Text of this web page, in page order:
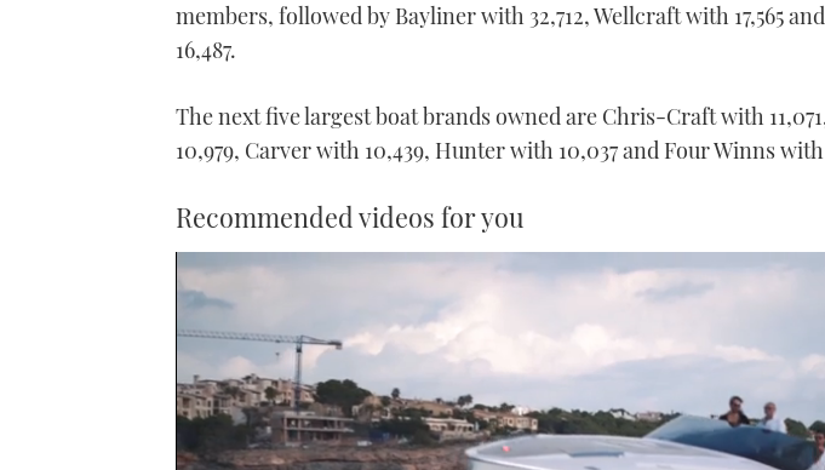
members, followed by Bayliner with 32,712, Wellcraft with 17,565
16,487.
The next five largest boat brands owned are Chris-Craft with
10,979, Carver with 10,439, Hunter with 10,037 and Four Winns with
Recommended videos for you